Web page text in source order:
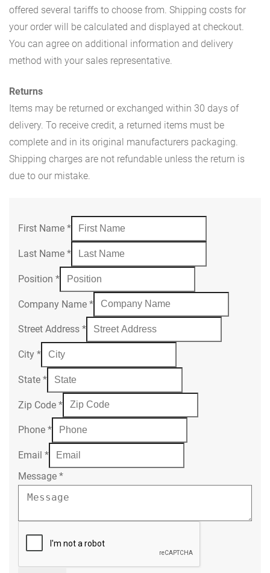
offered several tariffs to choose from. Shipping costs for
your order will be calculated and displayed at checkout.
You can agree on additional information and delivery
method with your sales representative.
Returns
Items may be returned or exchanged within 30 days of
delivery. To receive credit, a returned items must be
complete and in its original manufacturers packaging.
Shipping charges are not refundable unless the return is
due to our mistake.
First Name *
Last Name *
Position *
Company Name *
Street Address *
City *
State *
Zip Code *
Phone *
Email *
Message *